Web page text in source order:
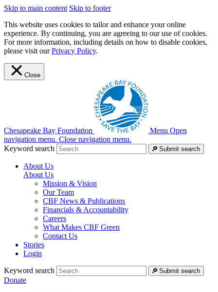
Skip to main content Skip to footer
This website uses cookies to tailor and enhance your online
experience. By continuing, you are agreeing to our use of cookies.
For more information, including details on how to disable cookies,
please visit ourPrivacy Policy.
Close
Chesapeake Bay Foundation Menu Open
navigation menu. Close navigation menu.
Keyword search
Submit search
About Us
About Us
Mission & Vision
Our Team
CBF News & Publications
Financials & Accountability
Careers
What Makes CBF Green
Contact Us
Stories
Login
Keyword search Submit search
Donate